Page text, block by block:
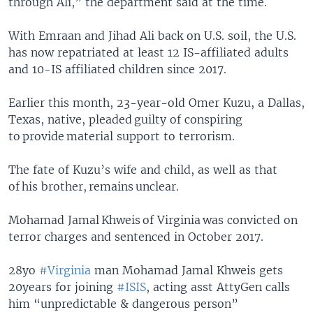
With Emraan and Jihad Ali back on U.S. soil, the U.S.
has now repatriated at least 12 IS-affiliated adults
and 10-IS affiliated children since 2017.
Earlier this month, 23-year-old Omer Kuzu, a Dallas,
Texas, native, pleaded guilty of conspiring
to provide material support to terrorism.
The fate of Kuzu’s wife and child, as well as that
of his brother, remains unclear.
Mohamad Jamal Khweis of Virginia was convicted on
terror charges and sentenced in October 2017.
28yo #Virginia man Mohamad Jamal Khweis gets
20years for joining #ISIS, acting asst AttyGen calls
him “unpredictable & dangerous person”